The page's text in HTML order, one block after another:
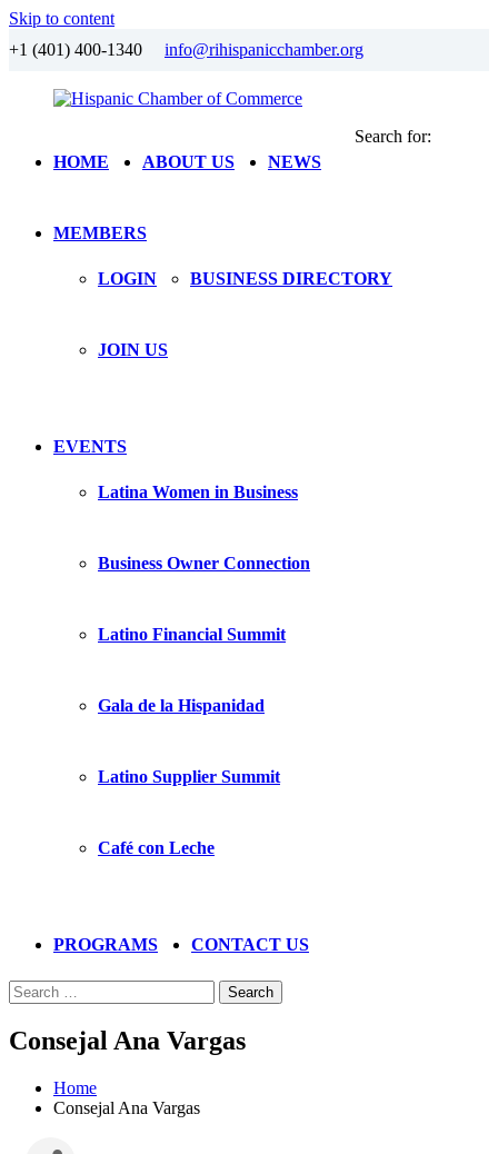
Skip to content
+1 (401) 400-1340 info@rihispanicchamber.org
Hispanic
Chamber
RhodeHOME ABOUT US NEWS
MEMBERS
LOGIN BUSINESS DIRECTORY
JOIN US
EVENTS
Latina Women in Business
Business Owner Connection
Latino Financial Summit
Gala de la Hispanidad
Latino Supplier Summit
Café con Leche
PROGRAMS CONTACT US
Search for:
Search
Consejal Ana Vargas
Home
Consejal Ana Vargas